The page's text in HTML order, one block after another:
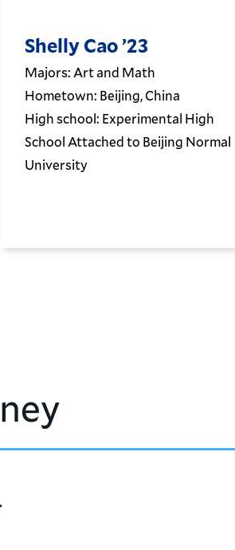
Shelly Cao ’23
Majors: Art and Math
Hometown: Beijing, China
High school: Experimental High
School Attached to Beijing Normal
University